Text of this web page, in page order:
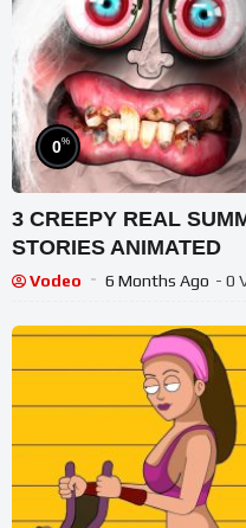
0%
3 CREEPY REAL
STORIES ANIMATED
Vodeo 6 Months Ago - 0